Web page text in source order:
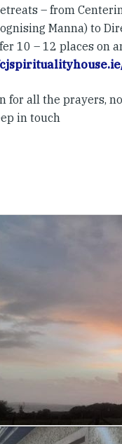
– from
Manna) to
10 – 12 places on
for all the prayers,
in touch